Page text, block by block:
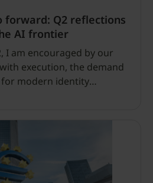
forward: Q2 reflections
AI frontier
I am encouraged by our
execution, the demand
modern identity
and our net sales and